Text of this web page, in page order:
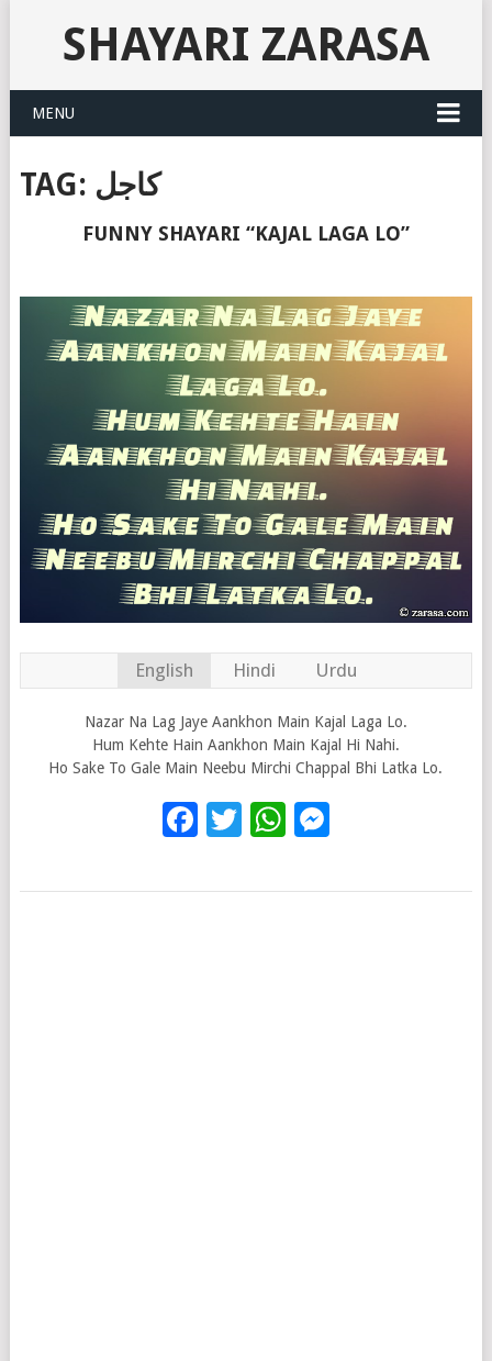
SHAYARI ZARASA
MENU
TAG: کاجل
FUNNY SHAYARI “KAJAL LAGA LO”
English Hindi Urdu
Nazar Na Lag Jaye Aankhon Main Kajal Laga Lo.
Hum Kehte Hain Aankhon Main Kajal Hi Nahi.
Ho Sake To Gale Main Neebu Mirchi Chappal Bhi Latka Lo.
Facebook
Twitter
WhatsApp